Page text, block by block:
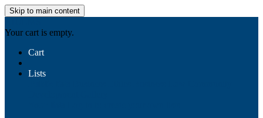
Skip to main content
Your cart is empty.
Cart
Lists